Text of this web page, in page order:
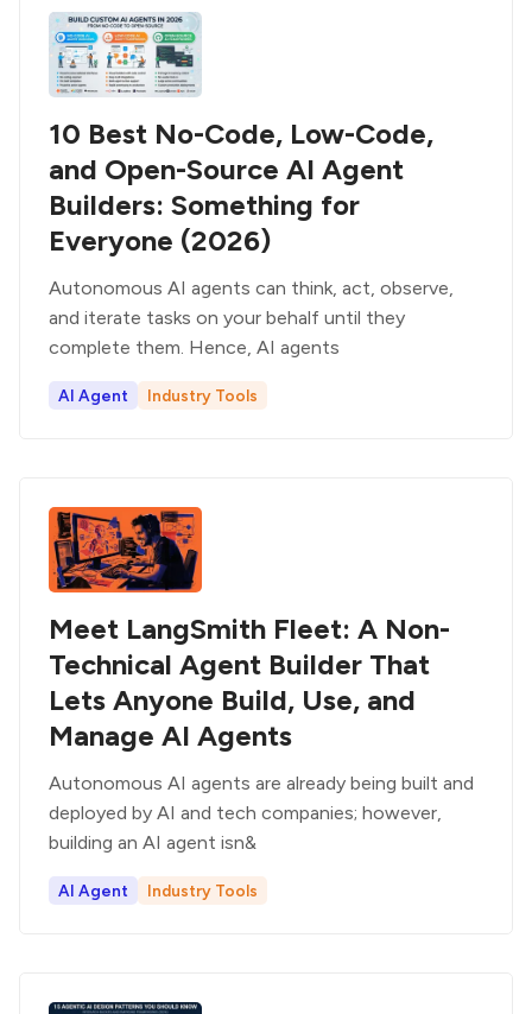
10 Best No-Code, Low-Code,
and Open-Source AI Agent
Builders: Something for
Everyone (2026)
Autonomous AI agents can think, act, observe,
and iterate tasks on your behalf until they
complete them. Hence, AI agents
AI Agent Industry Tools
Meet LangSmith Fleet: A Non-
Technical Agent Builder That
Lets Anyone Build, Use, and
Manage AI Agents
Autonomous AI agents are already being built and
deployed by AI and tech companies; however,
building an AI agent isn&
AI Agent Industry Tools